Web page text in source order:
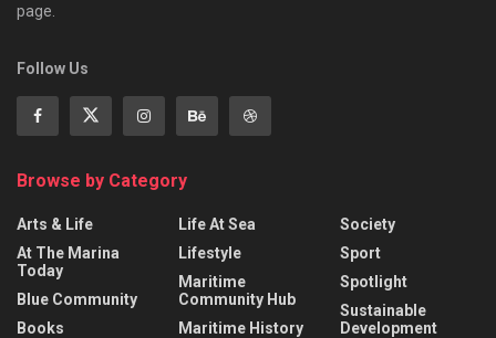
page.
Follow Us
Browse by Category
Arts & Life
At The Marina
Today
Blue Community
Books
Life At Sea
Lifestyle
Maritime
Community Hub
Maritime History
Society
Sport
Spotlight
Sustainable
Development